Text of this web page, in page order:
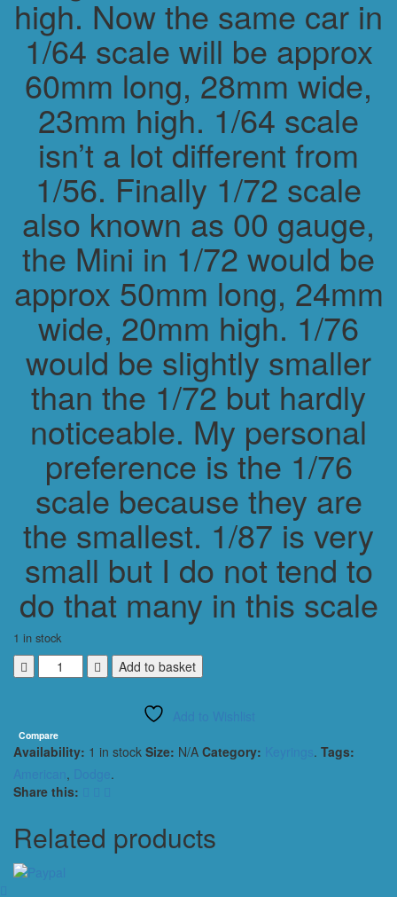
high. Now the same car in
1/64 scale will be approx
60mm long, 28mm wide,
23mm high. 1/64 scale
isn’t a lot different from
1/56. Finally 1/72 scale
also known as 00 gauge,
the Mini in 1/72 would be
approx 50mm long, 24mm
wide, 20mm high. 1/76
would be slightly smaller
than the 1/72 but hardly
noticeable. My personal
preference is the 1/76
scale because they are
the smallest. 1/87 is very
small but I do not tend to
do that many in this scale
1 in stock
DODGE
CHALLENGER
1/56
SCALE
RED
Add to basket
Compare
Availability: 1 in stock Size: N/A Category: . Tags:
,
.
Share this:
Related products